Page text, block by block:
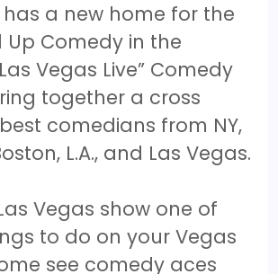
has a new home for the
Up Comedy in the
Vegas Live” Comedy
together a cross
comedians from NY,
L.A., and Las Vegas.
Vegas show one of
to do on your Vegas
see comedy aces